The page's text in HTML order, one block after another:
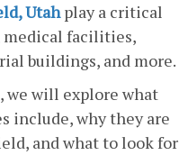
Utahplay a critical
medical facilities,
buildings, and more.
we will explore what
include, why they are
and what to look for